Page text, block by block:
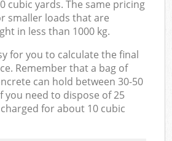
cubic yards. The same pricing
smaller loads that are
in less than 1000 kg.
for you to calculate the final
Remember that a bag of
can hold between 30-50
you need to dispose of 25
for about 10 cubic